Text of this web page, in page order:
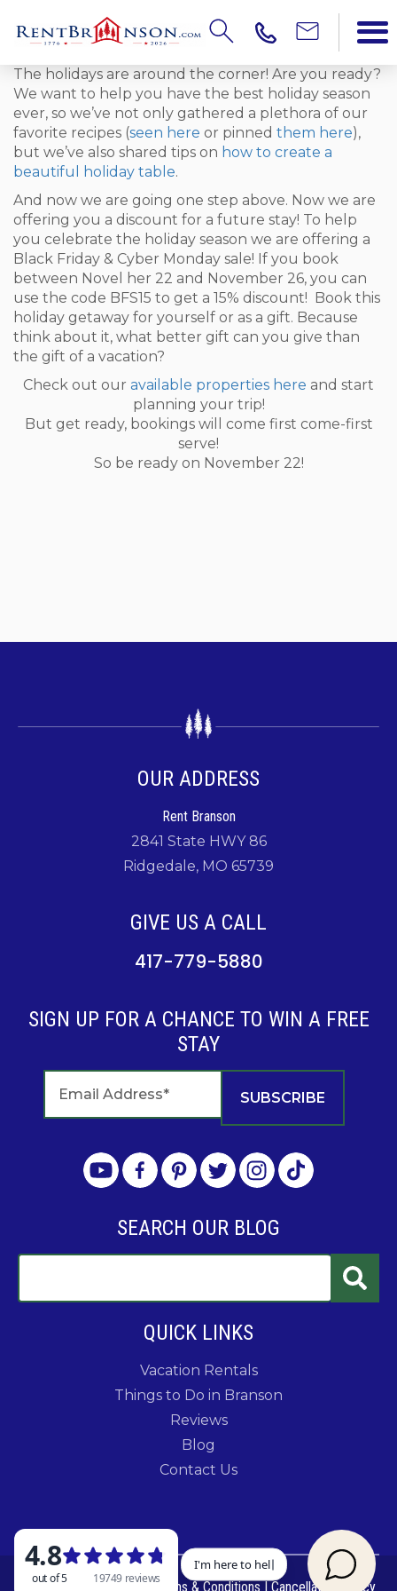
The holidays are around the corner! Are you ready?
We want to help you have the best holiday season
ever, so we’ve not only gathered a plethora of our
favorite recipes (seen here or pinned them here),
but we’ve also shared tips on how to create a
beautiful holiday table.
And now we are going one step above. Now we are
offering you a discount for a future stay! To help
you celebrate the holiday season we are offering a
Black Friday & Cyber Monday sale! If you book
between Novel her 22 and November 26, you can
use the code BFS15 to get a 15% discount! Book this
holiday getaway for yourself or as a gift. Because
think about it, what better gift can you give than
the gift of a vacation?
Check out our available properties here and start
planning your trip!
But get ready, bookings will come first come-first
serve!
So be ready on November 22!
OUR ADDRESS
Rent Branson
2841 State HWY 86
Ridgedale, MO 65739
GIVE US A CALL
417-779-5880
SIGN UP FOR A CHANCE TO WIN A FREE
STAY
SEARCH OUR BLOG
QUICK LINKS
Vacation Rentals
Things to Do in Branson
Reviews
Blog
Contact Us
© 2026 Rent Branson|Terms & Conditions |Cancellation Policy